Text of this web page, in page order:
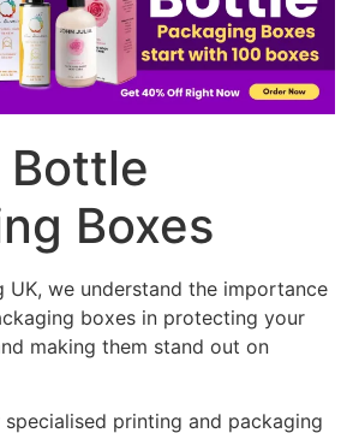
Bottle
Boxes
UK, we understand the importance
boxes in protecting your
making them stand out on
specialised printing and packaging